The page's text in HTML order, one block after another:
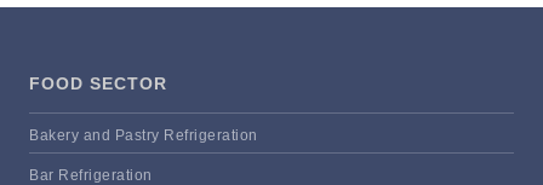
FOOD SECTOR
Bakery and Pastry Refrigeration
Bar Refrigeration